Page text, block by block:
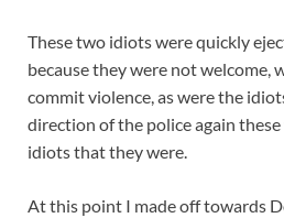
These two idiots were quickly
because they were not welcome,
commit violence, as were the
direction of the police again
idiots that they were.
At this point I made off towards